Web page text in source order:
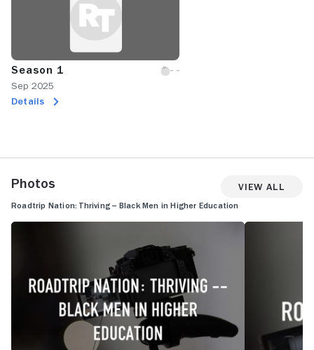
Season 1
Sep 2025
Details
Photos View All
Roadtrip Nation: Thriving -- Black Men in Higher Education